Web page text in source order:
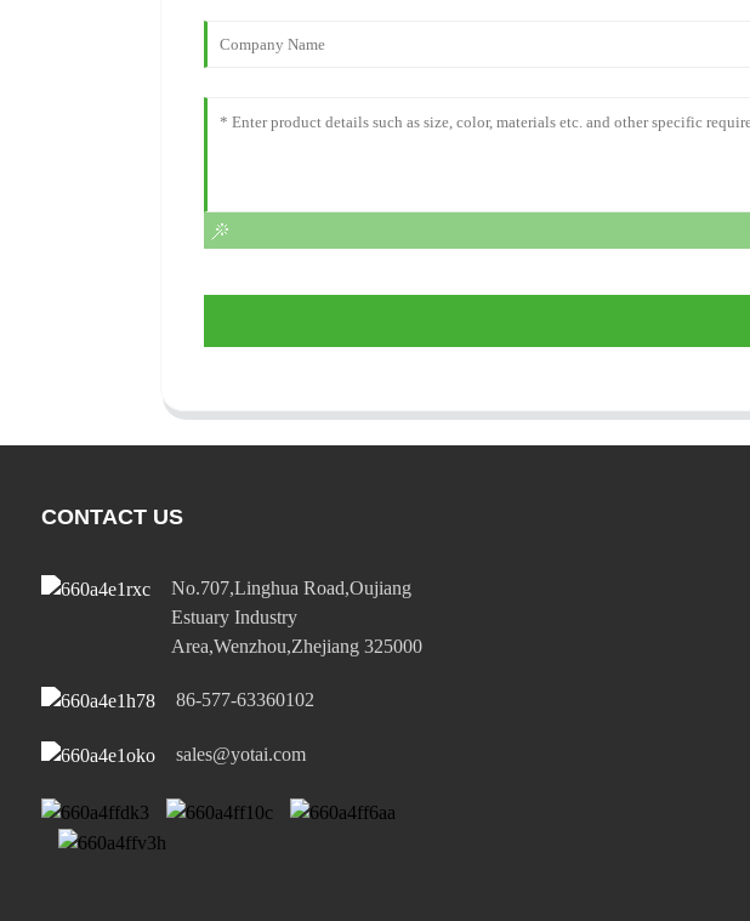
CONTACT US
No.707,Linghua Road,Oujiang
Estuary Industry
Area,Wenzhou,Zhejiang 325000
86-577-63360102
sales@yotai.com